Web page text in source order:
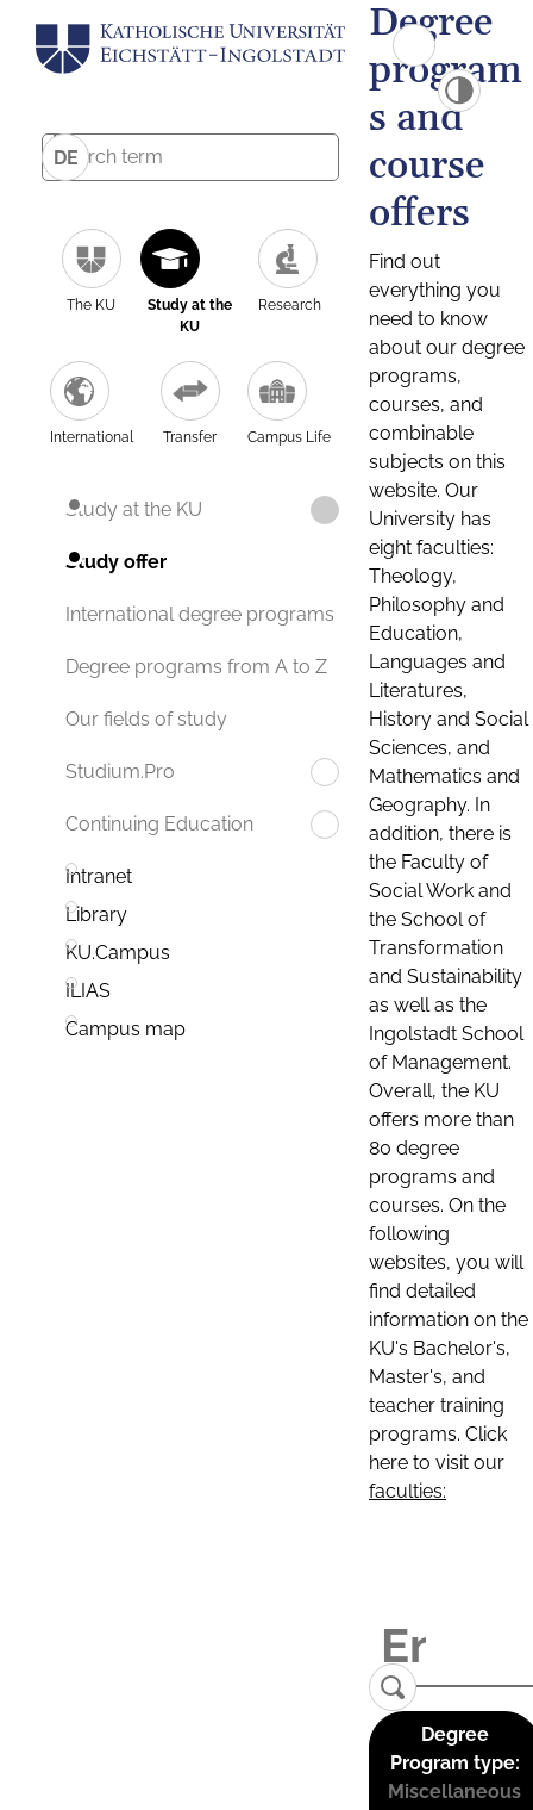
DE
The KU
Study at the
KU
Research
International Transfer Campus Life
Study at the KU
Study offer
International degree programs
Degree programs from A to Z
Our fields of study
Studium.Pro
Continuing Education
Intranet
Library
KU.Campus
ILIAS
Campus map
Degree
program
s and
course
offers
Find out
everything you
need to know
about our degree
programs,
courses, and
combinable
subjects on this
website. Our
University has
eight faculties:
Theology,
Philosophy and
Education,
Languages and
Literatures,
History and Social
Sciences, and
Mathematics and
Geography. In
addition, there is
the Faculty of
Social Work and
the School of
Transformation
and Sustainability
as well as the
Ingolstadt School
of Management.
Overall, the KU
offers more than
80 degree
programs and
courses. On the
following
websites, you will
find detailed
information on the
KU's Bachelor's,
Master's, and
teacher training
programs. Click
here to visit our
faculties:
Degree
Program type:
Miscellaneous